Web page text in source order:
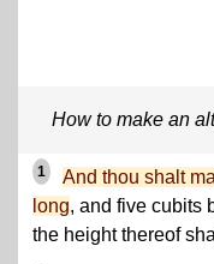
How to make an
1
And thou shalt
long, and five cubits
the height thereof